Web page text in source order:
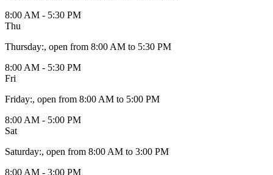
8:00 AM - 5:30 PM
Thu
Thursday:, open from 8:00 AM to 5:30 PM
8:00 AM - 5:30 PM
Fri
Friday:, open from 8:00 AM to 5:00 PM
8:00 AM - 5:00 PM
Sat
Saturday:, open from 8:00 AM to 3:00 PM
8:00 AM - 3:00 PM